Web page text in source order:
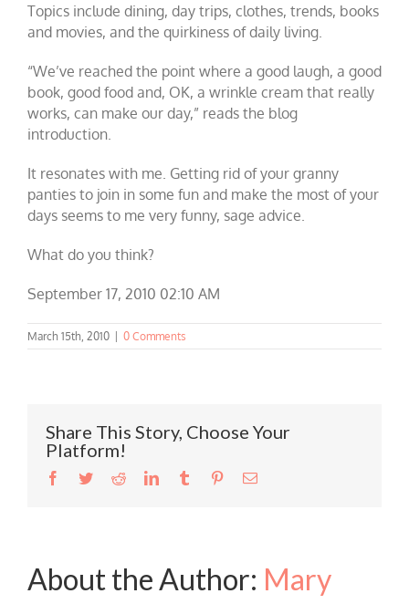
Topics include dining, day trips, clothes, trends, books
and movies, and the quirkiness of daily living.
“We’ve reached the point where a good laugh, a good
book, good food and, OK, a wrinkle cream that really
works, can make our day,” reads the blog
introduction.
It resonates with me. Getting rid of your granny
panties to join in some fun and make the most of your
days seems to me very funny, sage advice.
What do you think?
September 17, 2010 02:10 AM
March 15th, 2010 | 0 Comments
Share This Story, Choose Your
Platform!
Facebook
TwitterRedditLinkedInTumblr PinterestEmail
About the Author: Mary